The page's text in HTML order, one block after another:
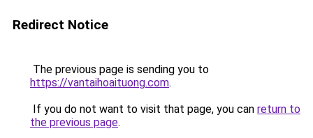
Redirect Notice
The previous page is sending you to
https://vantaihoaituong.com.
If you do not want to visit that page, you can return to
the previous page.